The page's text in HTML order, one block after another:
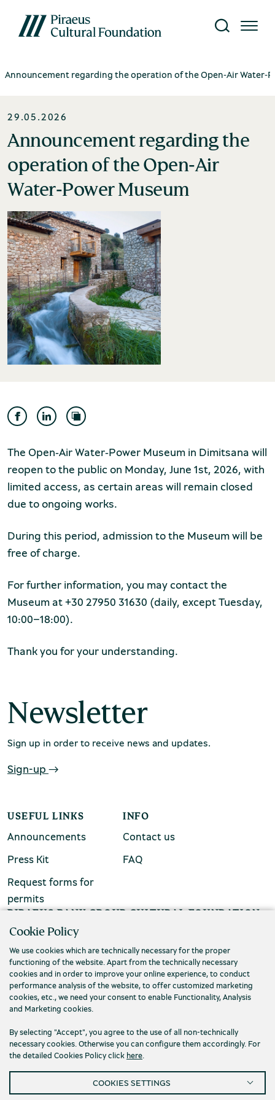
The Foundation
us
message
Society,
(ESG)
Network
Silk Museum
Open-Air Water Power Museum
Museum of the Olive and Greek Olive
Museum of Industrial Olive-Oil
Production of Lesvos
& S. Tsalapatas
Museum of Marble Crafts
Environment Museum of Stymphalia
Chios Mastic Museum
Silversmithing Museum
Archives
Laboratory
Programmes
Programmes
Content
all events
Announcement regarding the operation of the Open‑Air
29.05.2026
Announcement regarding the
operation of the Open‑Air
Water‑Power Museum
The Open‑Air Water‑Power Museum in Dimitsana will
reopen to the public on Monday, June 1st, 2026, with
limited access, as certain areas will remain closed
due to ongoing works.
During this period, admission to the Museum will be
free of charge.
For further information, you may contact the
Museum at +30 27950 31630 (daily, except Tuesday,
10:00–18:00).
Thank you for your understanding.
Newsletter
Sign up in order to receive news and updates.
Sign-up
USEFUL LINKS
Announcements
Press Kit
Request forms for
permits
INFO
Contact us
FAQ
PIRAEUS BANK GROUP CULTURAL FOUNDATION
Τ. (+30) 210 3256922
Ε. info@piop.gr
STAY CONNECTED
Privacy policy Terms of use Cookies
Cookie Policy
We use cookies which are technically necessary for the proper
functioning of the website. Apart from the technically necessary
cookies and in order to improve your online experience, to conduct
performance analysis of the website, to offer customized marketing
cookies, etc., we need your consent to enable Functionality, Analysis
and Marketing cookies.
By selecting "Accept", you agree to the use of all non-technically
necessary cookies. Otherwise you can configure them accordingly. For
the detailed Cookies Policy click here.
COOKIES SETTINGS